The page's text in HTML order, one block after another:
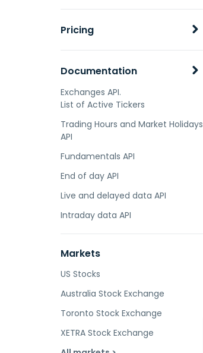
Pricing
Documentation
Exchanges API.
List of Active Tickers
Trading Hours and Market Holidays
API
Fundamentals API
End of day API
Live and delayed data API
Intraday data API
Markets
US Stocks
Australia Stock Exchange
Toronto Stock Exchange
XETRA Stock Exchange